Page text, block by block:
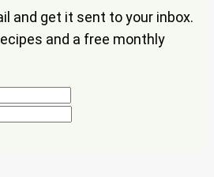
and get it sent to your inbox.
and a free monthly